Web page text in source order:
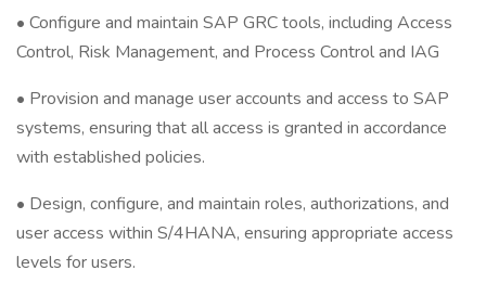
• Configure and maintain SAP GRC tools, including Access
Control, Risk Management, and Process Control and IAG
• Provision and manage user accounts and access to SAP
systems, ensuring that all access is granted in accordance
with established policies.
• Design, configure, and maintain roles, authorizations, and
user access within S/4HANA, ensuring appropriate access
levels for users.